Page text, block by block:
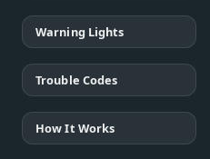
Warning Lights
Trouble Codes
How It Works